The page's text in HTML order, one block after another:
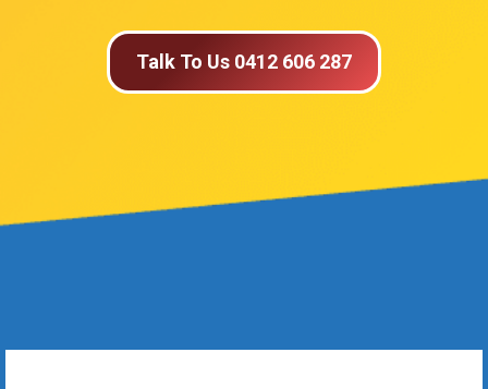
Talk To Us 0412 606 287